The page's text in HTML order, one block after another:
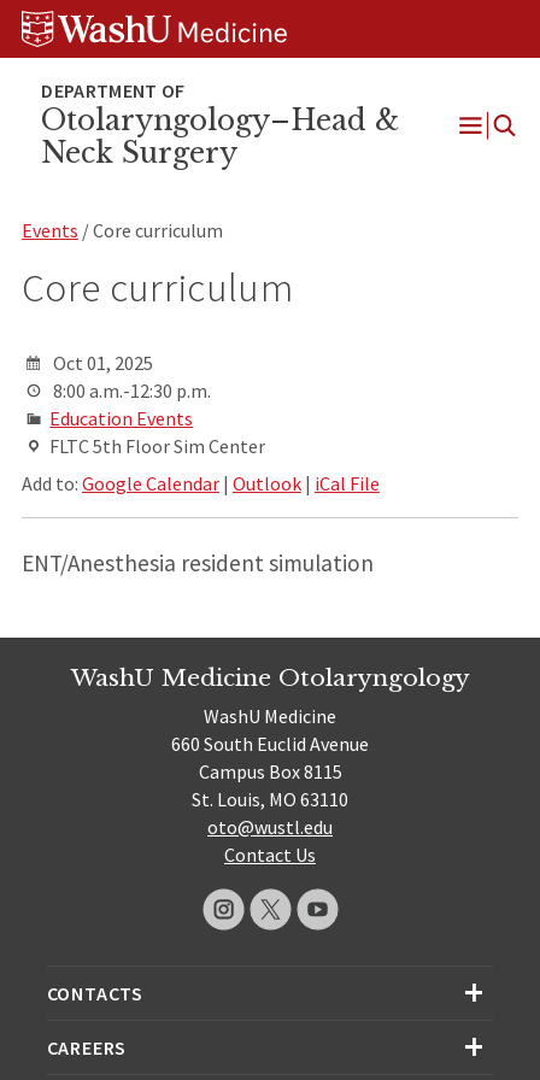
Skip
Skip
Skip
Otolaryngology–Head &
Neck Surgery
Open
Events / Core curriculum
Core curriculum
Oct 01, 2025
8:00 a.m.-12:30 p.m.
Education Events
FLTC 5th Floor Sim Center
Add to: Google Calendar| Outlook| iCal File
ENT/Anesthesia resident simulation
WashU Medicine Otolaryngology
WashU Medicine
660 South Euclid Avenue
Campus Box 8115
St. Louis, MO 63110
oto@wustl.edu
Contact Us
CONTACTS
CAREERS